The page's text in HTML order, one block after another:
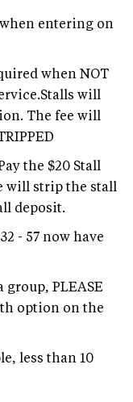
entering on
when NOT
will
The fee will
the $20 Stall
will strip the stall
deposit.
- 57 now have
group, PLEASE
option on the
less than 10